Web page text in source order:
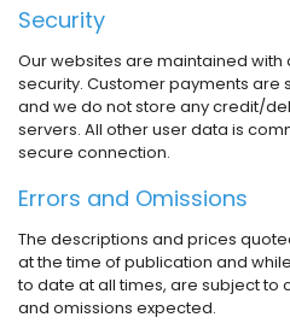
Security
Our websites are maintained with
security. Customer payments are
and we do not store any credit/
servers. All other user data is
secure connection.
Errors and Omissions
The descriptions and prices
at the time of publication and
to date at all times, are subject to
and omissions expected.